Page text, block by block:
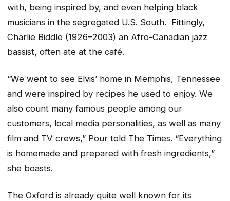
with, being inspired by, and even helping black
musicians in the segregated U.S. South. Fittingly,
Charlie Biddle (1926–2003) an Afro-Canadian jazz
bassist, often ate at the café.
“We went to see Elvis’ home in Memphis, Tennessee
and were inspired by recipes he used to enjoy. We
also count many famous people among our
customers, local media personalities, as well as many
film and TV crews,” Pour told The Times. “Everything
is homemade and prepared with fresh ingredients,”
she boasts.
The Oxford is already quite well known for its